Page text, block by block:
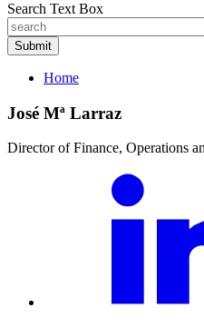
Search Text Box
Home
José Mª Larraz
Director of Finance, Operations